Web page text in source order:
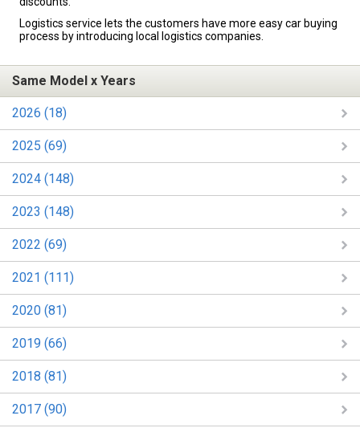
Logistics service lets the customers have more easy car buying
process by introducing local logistics companies.
Same Model x Years
2026 (18)
2025 (69)
2024 (148)
2023 (148)
2022 (69)
2021 (111)
2020 (81)
2019 (66)
2018 (81)
2017 (90)